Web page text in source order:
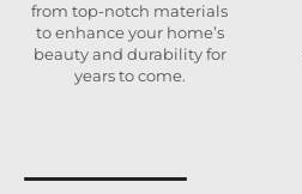
from top-notch materials
to enhance your home’s
beauty and durability for
years to come.